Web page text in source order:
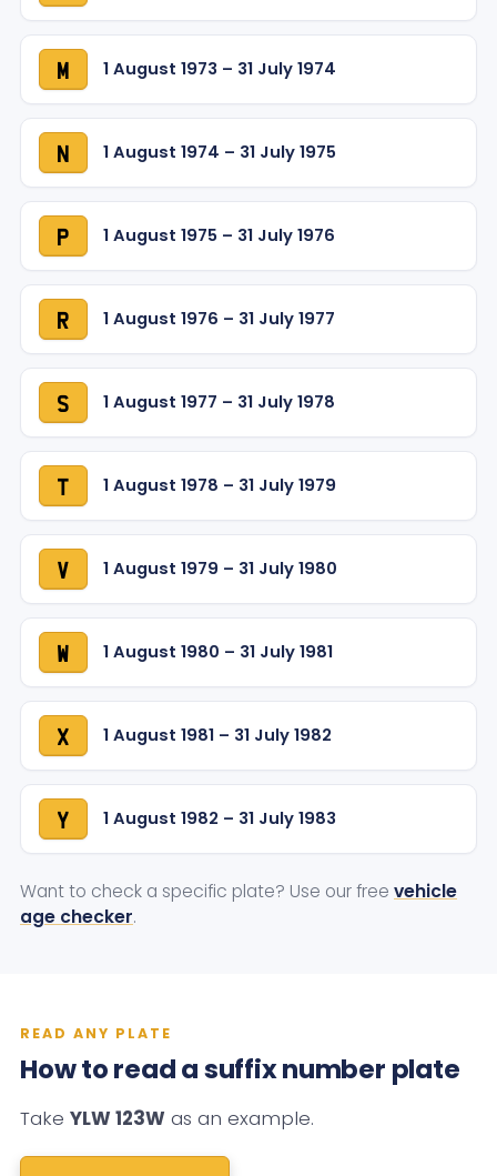
M 1 August 1973 – 31 July 1974
N 1 August 1974 – 31 July 1975
P 1 August 1975 – 31 July 1976
R 1 August 1976 – 31 July 1977
S 1 August 1977 – 31 July 1978
T 1 August 1978 – 31 July 1979
V 1 August 1979 – 31 July 1980
W 1 August 1980 – 31 July 1981
X 1 August 1981 – 31 July 1982
Y 1 August 1982 – 31 July 1983
Want to check a specific plate? Use our free vehicle
age checker.
READ ANY PLATE
How to read a suffix number plate
Take YLW 123W as an example.